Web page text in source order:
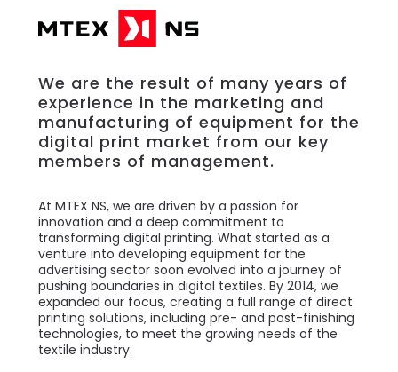
We are the result of many years of
experience in the marketing and
manufacturing of equipment for the
digital print market from our key
members of management.
At MTEX NS, we are driven by a passion for
innovation and a deep commitment to
transforming digital printing. What started as a
venture into developing equipment for the
advertising sector soon evolved into a journey of
pushing boundaries in digital textiles. By 2014, we
expanded our focus, creating a full range of direct
printing solutions, including pre- and post-finishing
technologies, to meet the growing needs of the
textile industry.